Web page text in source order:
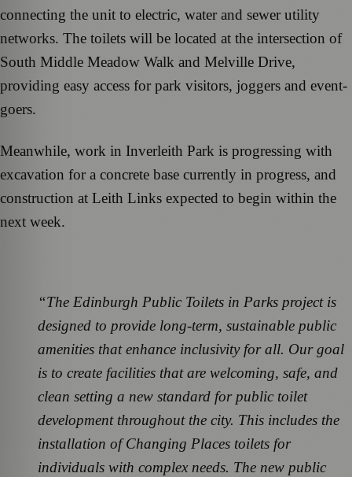
connecting the unit to electric, water and sewer utility
networks. The toilets will be located at the intersection of
South Middle Meadow Walk and Melville Drive,
providing easy access for park visitors, joggers and event-
goers.
Meanwhile, work in Inverleith Park is progressing with
excavation for a concrete base currently in progress, and
construction at Leith Links expected to begin within the
next week.
“The Edinburgh Public Toilets in Parks project is
designed to provide long-term, sustainable public
amenities that enhance inclusivity for all. Our goal
is to create facilities that are welcoming, safe, and
clean setting a new standard for public toilet
development throughout the city. This includes the
installation of Changing Places toilets for
individuals with complex needs. The new public